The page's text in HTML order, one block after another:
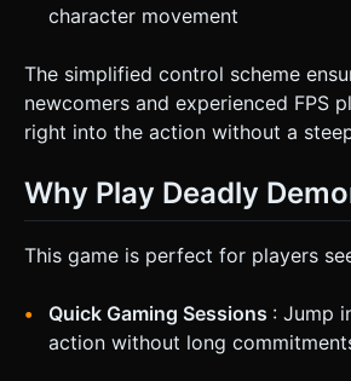
character movement
The simplified control scheme
newcomers and experienced FPS
right into the action without a
Why Play Deadly
This game is perfect for players
Quick Gaming Sessions : Jump
action without long